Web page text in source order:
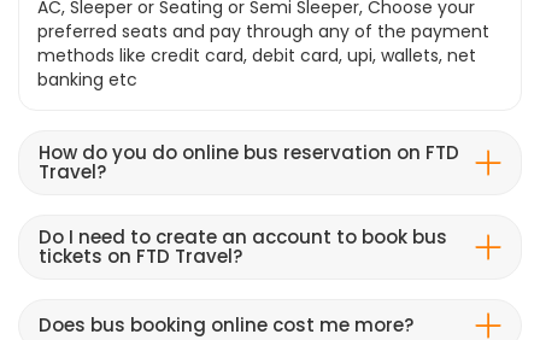
AC, Sleeper or Seating or Semi Sleeper, Choose your
preferred seats and pay through any of the payment
methods like credit card, debit card, upi, wallets, net
banking etc
How do you do online bus reservation on FTD
Travel?
Do I need to create an account to book bus
tickets on FTD Travel?
Does bus booking online cost me more?